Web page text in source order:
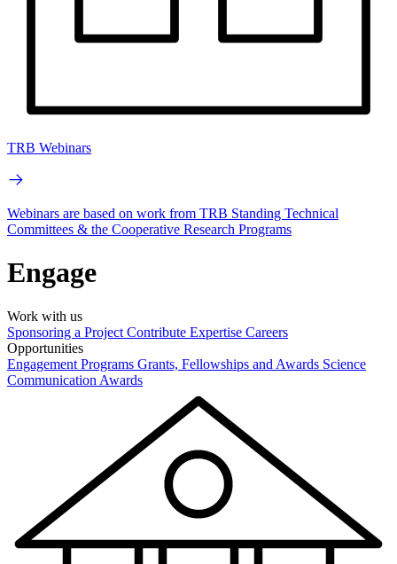
TRB Webinars
Webinars are based on work from TRB Standing Technical
Committees & the Cooperative Research Programs
Engage
Work with us
Sponsoring a Project Contribute Expertise Careers
Opportunities
Engagement Programs Grants, Fellowships and Awards Science
Communication Awards